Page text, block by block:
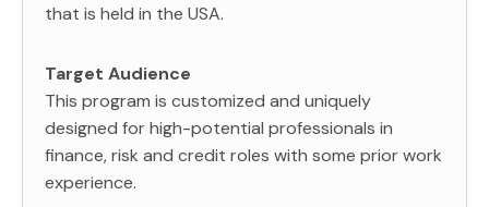
that is held in the USA.
Target Audience
This program is customized and uniquely
designed for high-potential professionals in
finance, risk and credit roles with some prior work
experience.